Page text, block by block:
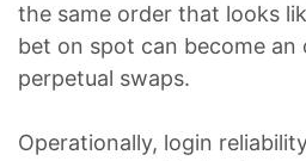
the same order that looks
bet on spot can become an
perpetual swaps.
Operationally, login